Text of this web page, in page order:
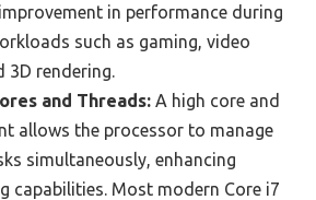
in performance during
such as gaming, video
3D rendering.
and Threads: A high core and
allows the processor to manage
simultaneously, enhancing
capabilities. Most modern Core i7